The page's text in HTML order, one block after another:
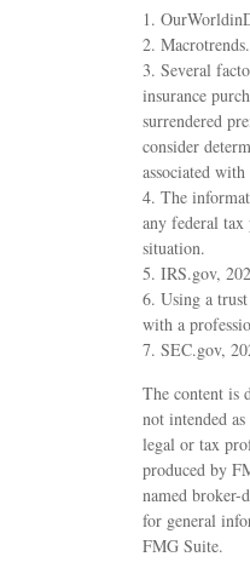
1.
2.
3. Several
insurance
surrendered
consider
associated
4. The
any federal
situation.
5. IRS.gov,
6. Using a
with a
7. SEC.gov,
The content is
not intended
legal or tax
produced by
named broker-
for general
FMG Suite.